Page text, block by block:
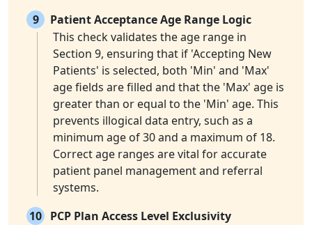
9
Patient Acceptance Age Range Logic
This check validates the age range in
Section 9, ensuring that if 'Accepting New
Patients' is selected, both 'Min' and 'Max'
age fields are filled and that the 'Max' age is
greater than or equal to the 'Min' age. This
prevents illogical data entry, such as a
minimum age of 30 and a maximum of 18.
Correct age ranges are vital for accurate
patient panel management and referral
systems.
10 PCP Plan Access Level Exclusivity